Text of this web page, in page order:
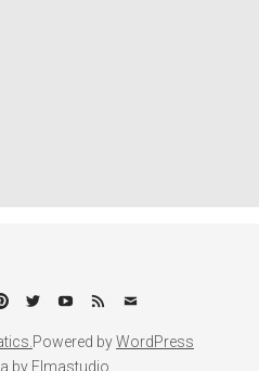
TwitterYouTube
FeedEmail
Powered byWordPress
by Elmastudio